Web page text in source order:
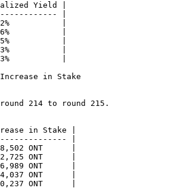
Yield |
|
|
|
|
|
|
in Stake
214 to round 215.
in Stake |
|
ONT      |
ONT      |
ONT      |
ONT      |
ONT      |